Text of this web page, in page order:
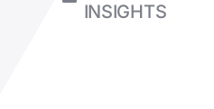
INSIGHTS